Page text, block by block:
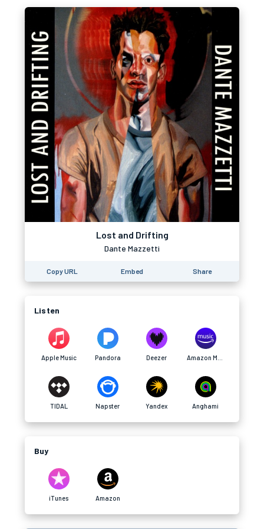
Lost and Drifting
Dante Mazzetti
Copy URL Embed Share
Listen
Apple Music Pandora Deezer
TIDAL Napster Yandex Anghami
Buy
iTunes Amazon